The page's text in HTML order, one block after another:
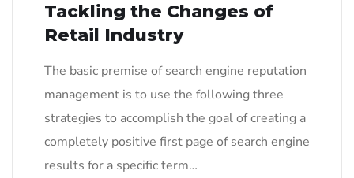
Tackling the Changes of
Retail Industry
The basic premise of search engine reputation
management is to use the following three
strategies to accomplish the goal of creating a
completely positive first page of search engine
results for a specific term…